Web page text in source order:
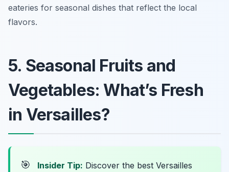
eateries for seasonal dishes that reflect the local
flavors.
5. Seasonal Fruits and
Vegetables: What’s Fresh
in Versailles?
🎯 Insider Tip: Discover the best Versailles